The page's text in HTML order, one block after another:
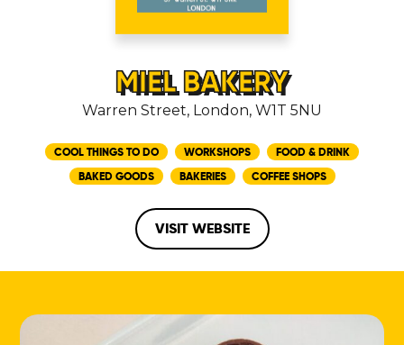
MIEL BAKERY
Warren Street, London, W1T 5NU
COOL THINGS TO DO WORKSHOPS
FOOD & DRINK
BAKED GOODS
BAKERIES COFFEE SHOPS
VISIT WEBSITE